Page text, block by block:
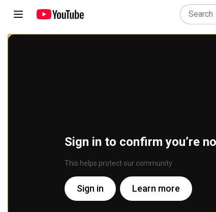
Sign in to confirm you’re
This helps protect our community
Sign in Learn more